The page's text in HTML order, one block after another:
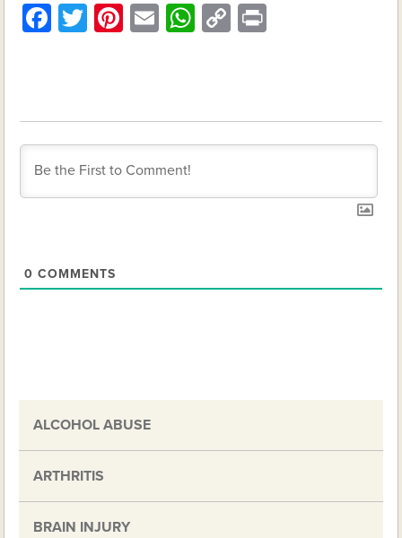
Facebook
Twitter
Pinterest
EmailWhatsApp
Copy
0 COMMENTS
ALCOHOL ABUSE
ARTHRITIS
BRAIN INJURY